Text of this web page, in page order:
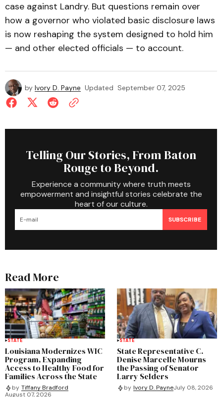
case against Landry. But questions remain over
how a governor who violated basic disclosure laws
is now reshaping the system designed to hold him
— and other elected officials — to account.
by Ivory D. Payne Updated September 07, 2025
Telling Our Stories, From Baton
Rouge to Beyond.
Experience a community where truth meets
empowerment and insightful stories celebrate the
heart of our culture.
SUBSCRIBE
Read More
STATE
Louisiana Modernizes WIC
Program, Expanding
Access to Healthy Food for
Families Across the State
by Tiffany Bradford
August 07, 2026
STATE
State Representative C.
Denise Marcelle Mourns
the Passing of Senator
Larry Selders
by Ivory D. PayneJuly 08, 2026